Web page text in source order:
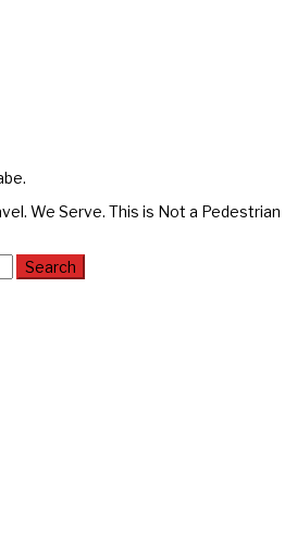
We Serve. This is Not a Pedestrian